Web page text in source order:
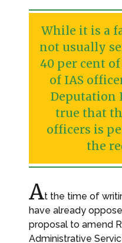
While it is a
not usually
40 per cent
of IAS
Deputation
true that
officers is
the
At the time of
have already
proposal to amend
Administrative